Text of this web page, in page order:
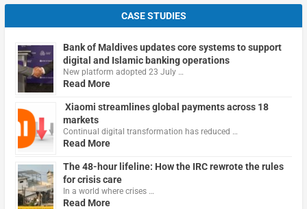
CASE STUDIES
Bank of Maldives updates core systems to support
digital and Islamic banking operations
New platform adopted 23 July …
Read More
Xiaomi streamlines global payments across 18
markets
Continual digital transformation has reduced …
Read More
The 48-hour lifeline: How the IRC rewrote the rules
for crisis care
In a world where crises …
Read More